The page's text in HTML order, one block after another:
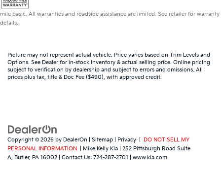
mile basic. All warranties and roadside assistance are limited. See retailer for warranty
details.
Picture may not represent actual vehicle. Price varies based on Trim Levels and
Options. See Dealer for in-stock inventory & actual selling price. Online pricing
subject to verification by dealership and subject to errors and omissions. All
prices plus tax, title & Doc Fee ($490), with approved credit.
Copyright © 2026 by DealerOn Sitemap Privacy
DO NOT SELL MY
PERSONAL INFORMATION
| Mike Kelly Kia
252 Pittsburgh Road Suite
A, Butler, PA 16002 | Contact Us: 724-287-2701 www.kia.com